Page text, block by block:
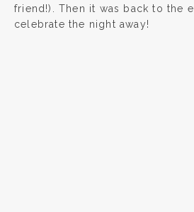
friend!). Then it was back to the
celebrate the night away!